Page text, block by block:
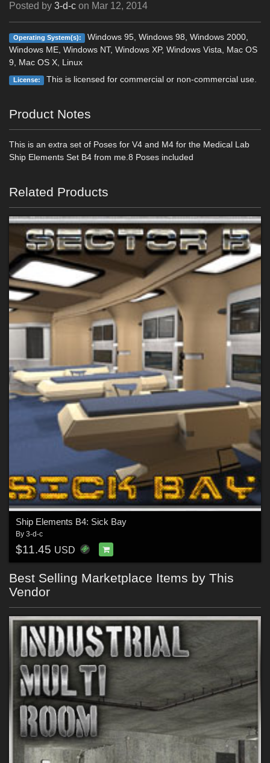
Posted by 3-d-c on Mar 12, 2014
Operating System(s):
Windows 95, Windows 98, Windows 2000,
Windows ME, Windows NT, Windows XP, Windows Vista, Mac OS
9, Mac OS X, Linux
License: This is licensed for commercial or non-commercial use.
Product Notes
This is an extra set of Poses for V4 and M4 for the Medical Lab
Ship Elements Set B4 from me.8 Poses included
Related Products
Ship Elements B4: Sick Bay
By 3-d-c
$11.45 USD
Best Selling Marketplace Items by This
Vendor